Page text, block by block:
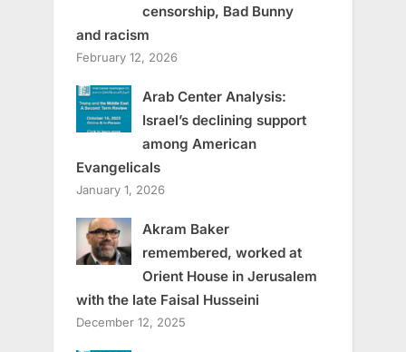
censorship, Bad Bunny
and racism
February 12, 2026
Arab Center Analysis:
Israel’s declining support
among American
Evangelicals
January 1, 2026
Akram Baker
remembered, worked at
Orient House in Jerusalem
with the late Faisal Husseini
December 12, 2025